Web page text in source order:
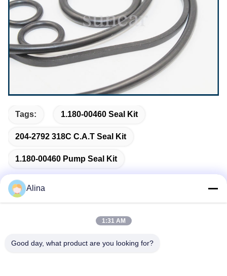
Tags: 1.180-00460 Seal Kit
204-2792 318C C.A.T Seal Kit
1.180-00460 Pump Seal Kit
Address
Alina
1:31 AM
Good day, what product are you looking for?